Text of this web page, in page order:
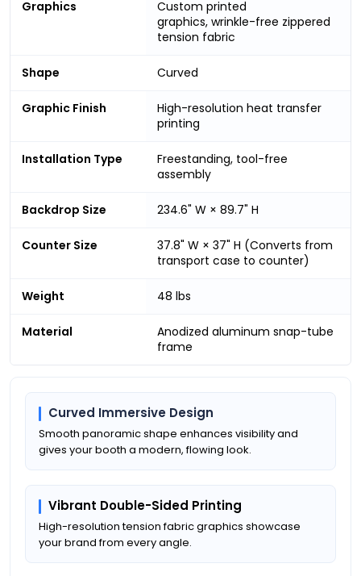
Graphics
Custom printed
graphics, wrinkle-free zippered
tension fabric
Shape Curved
Graphic Finish
High-resolution heat transfer
printing
Installation Type
Freestanding, tool-free
assembly
Backdrop Size 234.6" W × 89.7" H
Counter Size
37.8" W × 37" H (Converts from
transport case to counter)
Weight 48 lbs
Material
Anodized aluminum snap-tube
frame
Curved Immersive Design
Smooth panoramic shape enhances visibility and
gives your booth a modern, flowing look.
Vibrant Double-Sided Printing
High-resolution tension fabric graphics showcase
your brand from every angle.